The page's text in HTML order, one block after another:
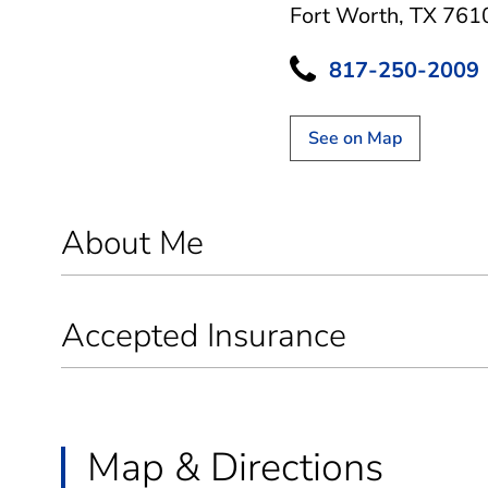
Fort Worth, TX
817-250-2009
See on Map
About Me
Accepted Insurance
Map & Directions